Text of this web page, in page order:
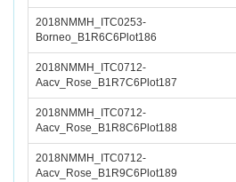
2018NMMH_ITC0253-
Borneo_B1R6C6Plot186
2018NMMH_ITC0712-
Aacv_Rose_B1R7C6Plot187
2018NMMH_ITC0712-
Aacv_Rose_B1R8C6Plot188
2018NMMH_ITC0712-
Aacv_Rose_B1R9C6Plot189